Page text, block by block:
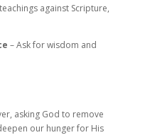
against Scripture,
– Ask for wisdom and
asking God to remove
our hunger for His